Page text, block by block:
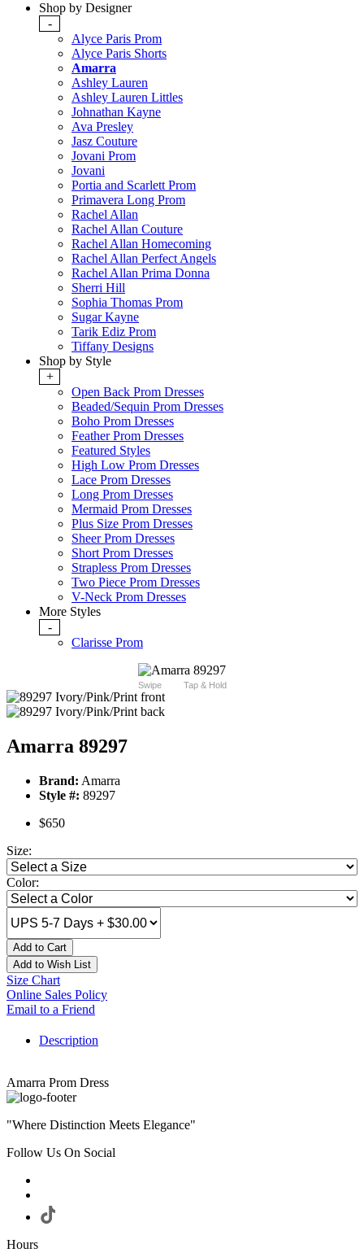
Shop by Designer
-
Alyce Paris Prom
Alyce Paris Shorts
Amarra
Ashley Lauren
Ashley Lauren Littles
Johnathan Kayne
Ava Presley
Jasz Couture
Jovani Prom
Jovani
Portia and Scarlett Prom
Primavera Long Prom
Rachel Allan
Rachel Allan Couture
Rachel Allan Homecoming
Rachel Allan Perfect Angels
Rachel Allan Prima Donna
Sherri Hill
Sophia Thomas Prom
Sugar Kayne
Tarik Ediz Prom
Tiffany Designs
Shop by Style
+
Open Back Prom Dresses
Beaded/Sequin Prom Dresses
Boho Prom Dresses
Feather Prom Dresses
Featured Styles
High Low Prom Dresses
Lace Prom Dresses
Long Prom Dresses
Mermaid Prom Dresses
Plus Size Prom Dresses
Sheer Prom Dresses
Short Prom Dresses
Strapless Prom Dresses
Two Piece Prom Dresses
V-Neck Prom Dresses
More Styles
-
Clarisse Prom
Swipe Tap & Hold
Amarra 89297
Brand: Amarra
Style #: 89297
$650
Size:
Color:
Add to Cart
Add to Wish List
Size Chart
Online Sales Policy
Email to a Friend
Description
Amarra Prom Dress
"Where Distinction Meets Elegance"
Follow Us On Social
Hours